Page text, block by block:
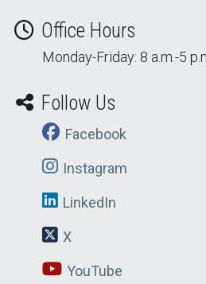
Office Hours
Monday-Friday: 8 a.m.-5
Follow Us
Facebook
Instagram
LinkedIn
X
YouTube